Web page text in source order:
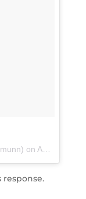
on Aug 22, 2015 at 3:23am PDT
response.